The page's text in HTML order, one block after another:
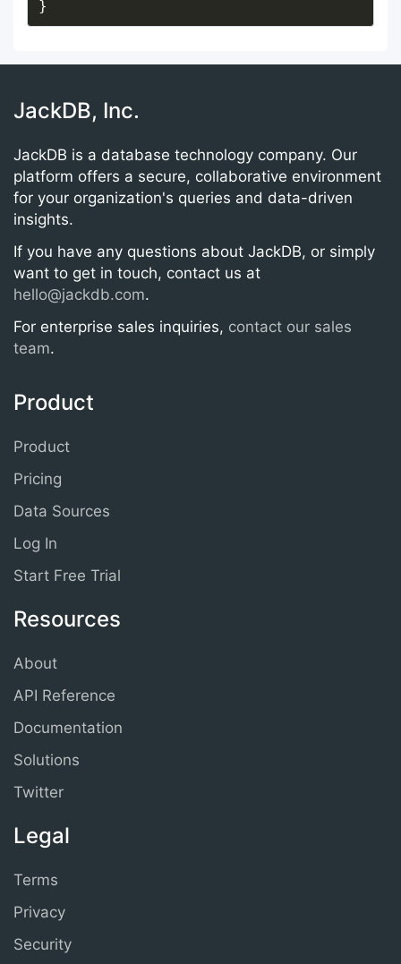
JackDB, Inc.
JackDB is a database technology company. Our
platform offers a secure, collaborative environment
for your organization's queries and data-driven
insights.
If you have any questions about JackDB, or simply
want to get in touch, contact us at
hello@jackdb.com.
For enterprise sales inquiries, contact our sales
team.
Product
Product
Pricing
Data Sources
Log In
Start Free Trial
Resources
About
API Reference
Documentation
Solutions
Twitter
Legal
Terms
Privacy
Security